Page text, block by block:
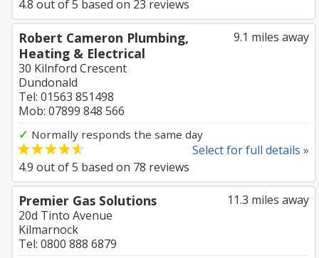
4.8 out of5 based on 23 reviews
9.1 miles away
Robert Cameron Plumbing,
Heating & Electrical
30 Kilnford Crescent
Dundonald
Tel: 01563 851498
Mob: 07899 848 566
✓ Normally responds the same day
Select for full details »
4.9 out of5 based on 78 reviews
11.3 miles away
Premier Gas Solutions
20d Tinto Avenue
Kilmarnock
Tel: 0800 888 6879